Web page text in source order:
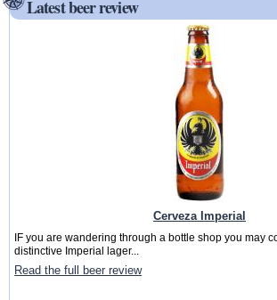
Latest beer review
Cerveza Imperial
IF you are wandering through a bottle shop you may
distinctive Imperial lager...
Read the full beer review